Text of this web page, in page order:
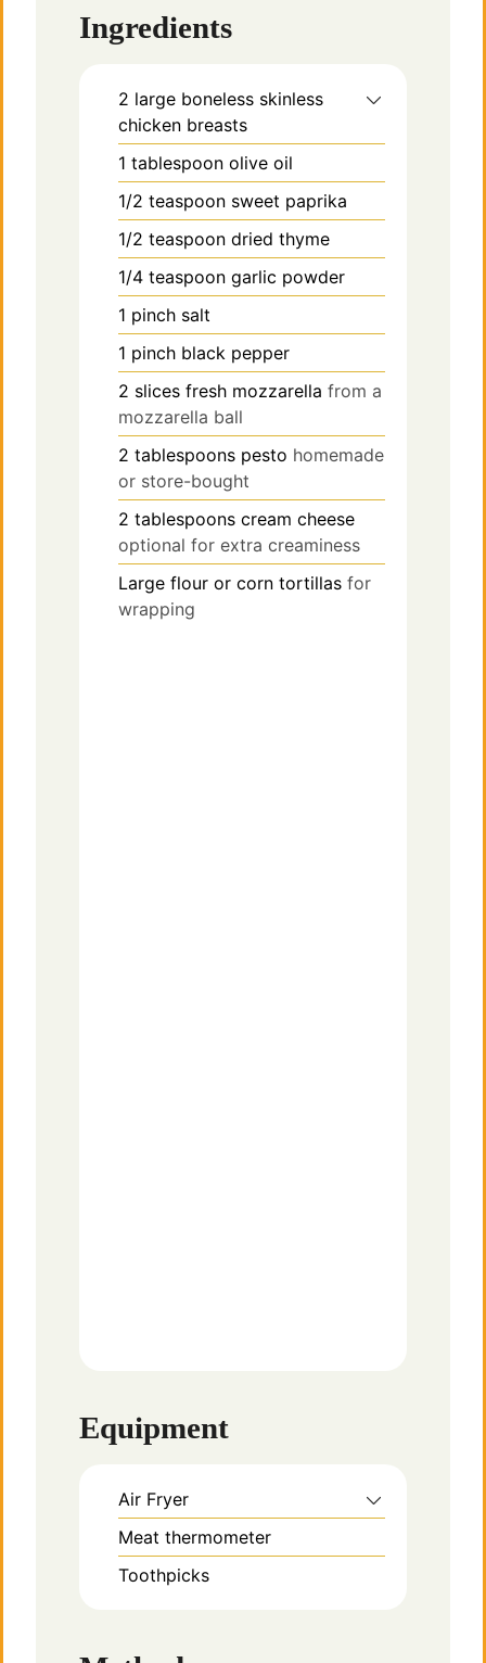
Ingredients
2 large boneless skinless
chicken breasts
1 tablespoon olive oil
1/2 teaspoon sweet paprika
1/2 teaspoon dried thyme
1/4 teaspoon garlic powder
1 pinch salt
1 pinch black pepper
2 slices fresh mozzarella from a
mozzarella ball
2 tablespoons pesto homemade
or store-bought
2 tablespoons cream cheese
optional for extra creaminess
Large flour or corn tortillas for
wrapping
Equipment
Air Fryer
Meat thermometer
Toothpicks